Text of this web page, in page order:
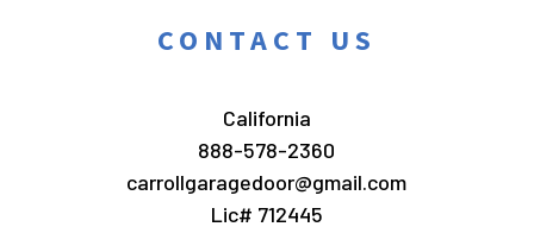
CONTACT US
California
888-578-2360
carrollgaragedoor@gmail.com
Lic# 712445